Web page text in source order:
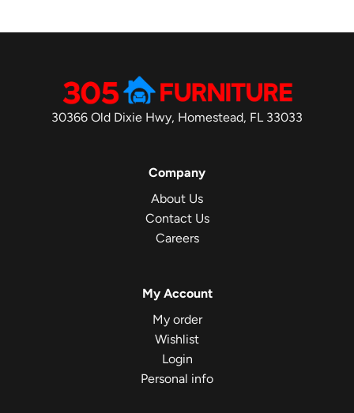
30366 Old Dixie Hwy, Homestead, FL 33033
Company
About Us
Contact Us
Careers
My Account
My order
Wishlist
Login
Personal info